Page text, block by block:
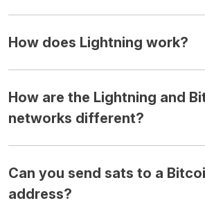
How does Lightning work?
How are the Lightning and
networks different?
Can you send sats to a
address?